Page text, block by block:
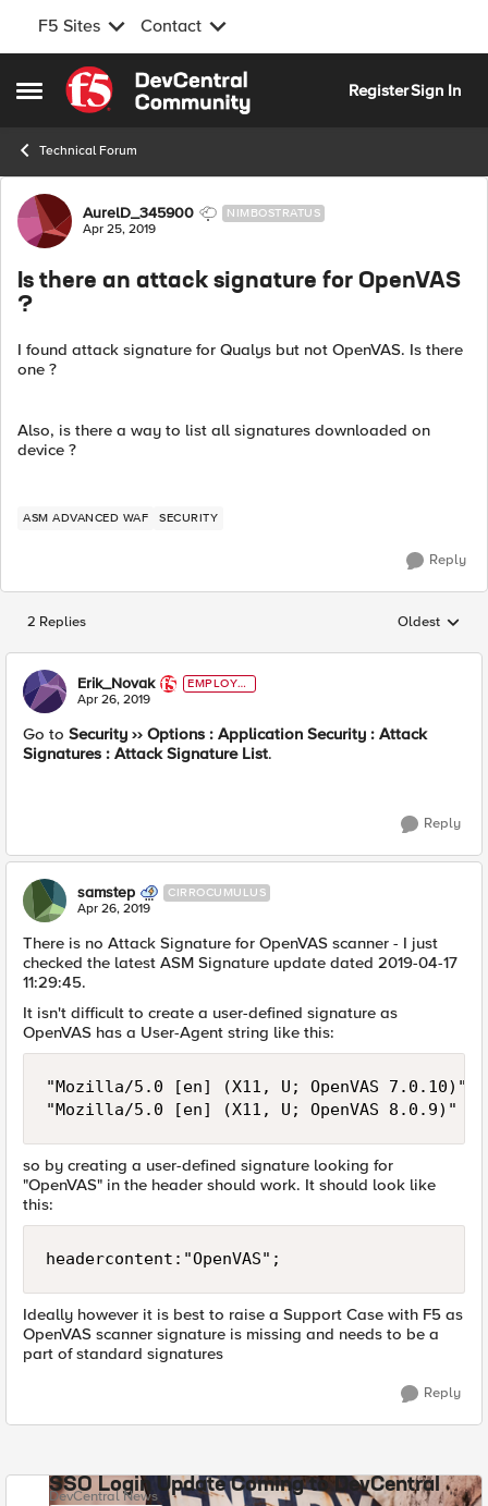
F5 Sites Contact
Open Side Menu
Skip to content
RegisterSign In
Technical Forum
Forum Discussion
AurelD_345900 NIMBOSTRATUS
Apr 25, 2019
Is there an attack signature for OpenVAS
?
I found attack signature for Qualys but not OpenVAS. Is there
one ?
Also, is there a way to list all signatures downloaded on
device ?
ASM ADVANCED WAF SECURITY
Reply
2 Replies Replies
Oldest
Erik_Novak
EMPLOYE
E
Apr 26, 2019
Go to Security ›› Options : Application Security : Attack
Signatures : Attack Signature List.
Reply
samstep CIRROCUMULUS
Apr 26, 2019
There is no Attack Signature for OpenVAS scanner - I just
checked the latest ASM Signature update dated 2019-04-17
11:29:45.
It isn't difficult to create a user-defined signature as
OpenVAS has a User-Agent string like this:
"Mozilla/5.0 [en] (X11, U; OpenVAS 7.0.10)"
so by creating a user-defined signature looking for
"OpenVAS" in the header should work. It should look like
this:
headercontent:"OpenVAS";
Ideally however it is best to raise a Support Case with F5 as
OpenVAS scanner signature is missing and needs to be a
part of standard signatures
Reply
SSO Login Update Coming to DevCentral
DevCentral News